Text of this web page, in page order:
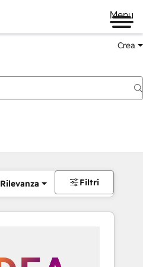
Menu
Crea
Rilevanza Filtri